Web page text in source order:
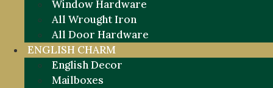
Window Hardware
All Wrought Iron
All Door Hardware
ENGLISH CHARM
English Decor
Mailboxes